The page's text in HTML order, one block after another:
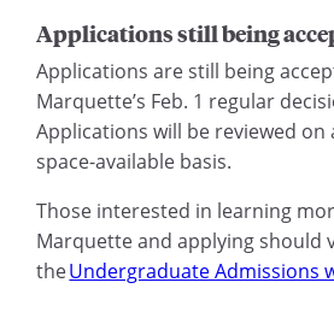
Applications still being
Applications are still being
Marquette’s Feb. 1 regular
Applications will be reviewed on
space-available basis.
Those interested in learning
Marquette and applying should
theUndergraduate Admissions